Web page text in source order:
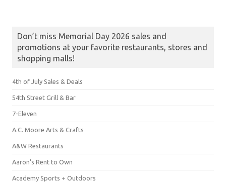
Don’t miss Memorial Day 2026 sales and
promotions at your favorite restaurants, stores and
shopping malls!
4th of July Sales & Deals
54th Street Grill & Bar
7-Eleven
A.C. Moore Arts & Crafts
A&W Restaurants
Aaron's Rent to Own
Academy Sports + Outdoors